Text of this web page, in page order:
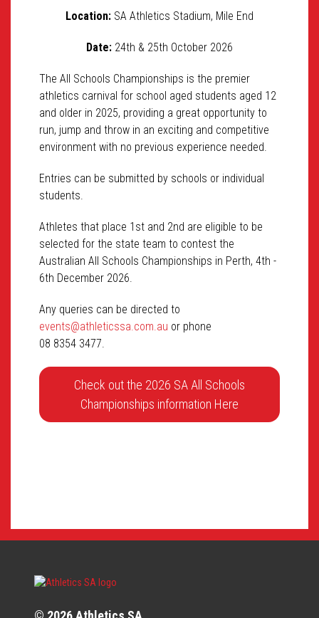
Location: SA Athletics Stadium, Mile End
Date: 24th & 25th October 2026
The All Schools Championships is the premier
athletics carnival for school aged students aged 12
and older in 2025, providing a great opportunity to
run, jump and throw in an exciting and competitive
environment with no previous experience needed.
Entries can be submitted by schools or individual
students.
Athletes that place 1st and 2nd are eligible to be
selected for the state team to contest the
Australian All Schools Championships in Perth, 4th -
6th December 2026.
Any queries can be directed to
events@athleticssa.com.au or phone
08 8354 3477.
Check out the 2026 SA All Schools
Championships information Here